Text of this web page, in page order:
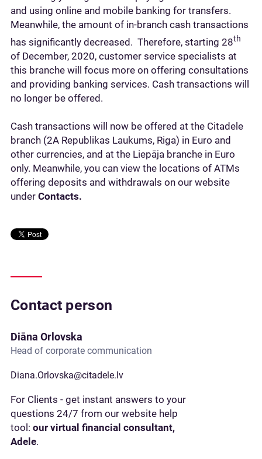
and using online and mobile banking for transfers.
Meanwhile, the amount of in-branch cash transactions
has significantly decreased. Therefore, starting 28th
of December, 2020, customer service specialists at
this branche will focus more on offering consultations
and providing banking services. Cash transactions will
no longer be offered.
Cash transactions will now be offered at the Citadele
branch (2A Republikas Laukums, Riga) in Euro and
other currencies, and at the Liepāja branche in Euro
only. Meanwhile, you can view the locations of ATMs
offering deposits and withdrawals on our website
under Contacts.
Contact person
Diāna Orlovska
Head of corporate communication
Diana.Orlovska@citadele.lv
For Clients - get instant answers to your
questions 24/7 from our website help
tool: our virtual financial consultant,
Adele.